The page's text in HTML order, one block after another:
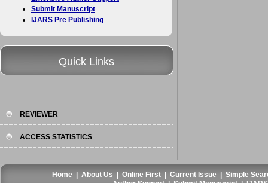
Submit Manuscript
IJARS Pre Publishing
Quick Links
REVIEWER
ACCESS STATISTICS
Home |About Us |Online First |Current Issue |Simple